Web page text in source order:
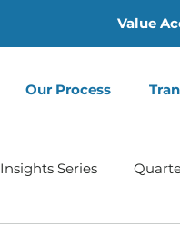
Value
Our Process
Insights Series